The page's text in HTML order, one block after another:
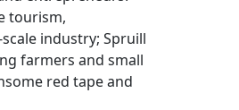
tourism,
industry; Spruill
farmers and small
red tape and